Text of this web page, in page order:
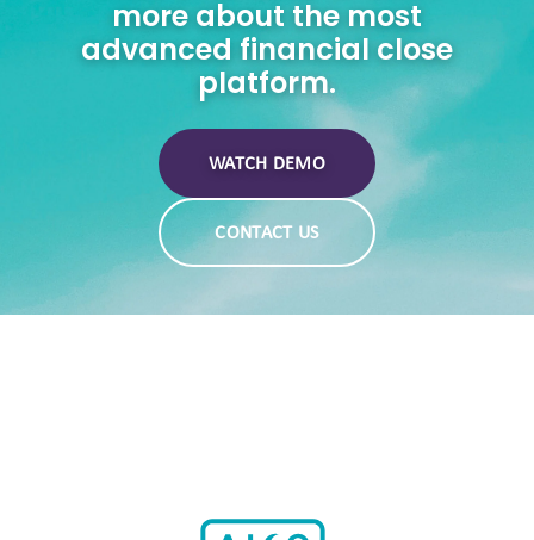
more about the most
advanced financial close
platform.
WATCH DEMO
CONTACT US